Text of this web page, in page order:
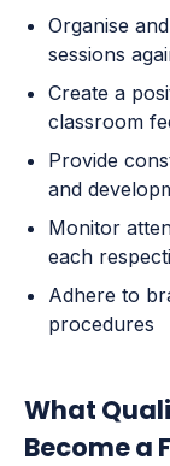
Organise
sessions
Create a
classroom
Provide
and
Monitor
each
Adhere to
procedures
What
Become a